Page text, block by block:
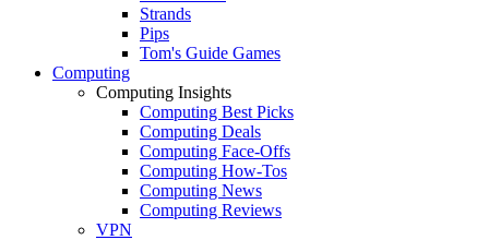
Strands
Pips
Tom's Guide Games
Computing
Computing Insights
Computing Best Picks
Computing Deals
Computing Face-Offs
Computing How-Tos
Computing News
Computing Reviews
VPN